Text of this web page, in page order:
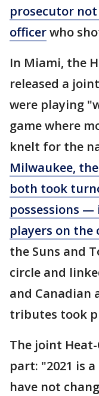
prosecutor
officerwho
In Miami, the
released a
were playing
game where
knelt for the
Milwaukee,
both took
possessions
players on the
the Suns and
circle and
and Canadian
tributes took
The joint
part: "2021 is
have not